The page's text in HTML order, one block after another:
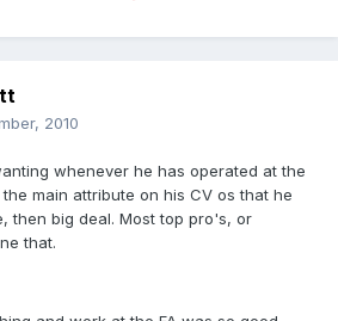
2010
whenever he has operated at the
main attribute on his CV os that he
then big deal. Most top pro's, or
that.